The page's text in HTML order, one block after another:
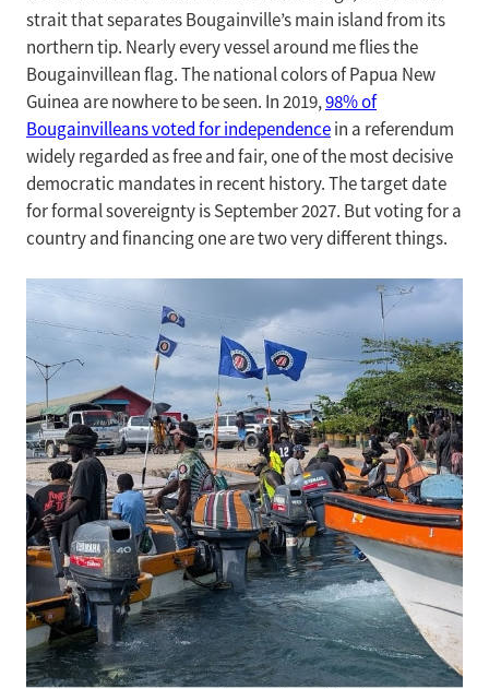
strait that separates Bougainville’s main island from its
northern tip. Nearly every vessel around me flies the
Bougainvillean flag. The national colors of Papua New
Guinea are nowhere to be seen. In 2019,98% of
Bougainvilleans voted for independencein a referendum
widely regarded as free and fair, one of the most decisive
democratic mandates in recent history. The target date
for formal sovereignty is September 2027. But voting for a
country and financing one are two very different things.